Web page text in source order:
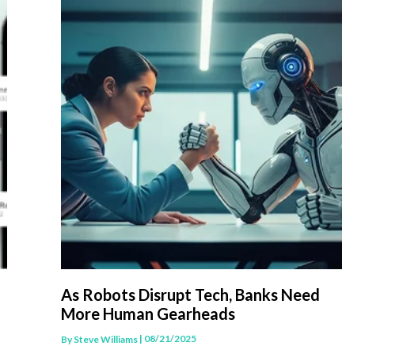
As Robots Disrupt Tech, Banks Need
More Human Gearheads
BySteve Williams | 08/21/2025